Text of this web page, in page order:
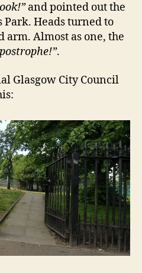
and pointed out the
Heads turned to
Almost as one, the
.
Glasgow City Council